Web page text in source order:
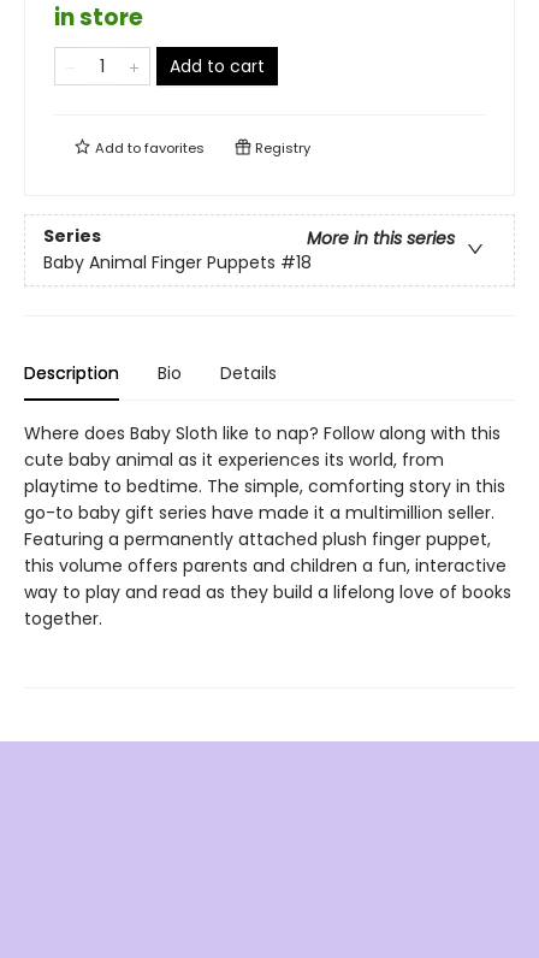
in store
Add to cart
Add tofavorites Registry
Series
More in this series
Baby Animal Finger Puppets #18
Description Bio Details
Where does Baby Sloth like to nap? Follow along with this
cute baby animal as it experiences its world, from
playtime to bedtime. The simple, comforting story in this
go-to baby gift series have made it a multimillion seller.
Featuring a permanently attached plush finger puppet,
this volume offers parents and children a fun, interactive
way to play and read as they build a lifelong love of books
together.